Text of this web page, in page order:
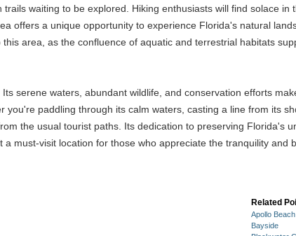
waiting to be explored. Hiking enthusiasts will find solace in
offers a unique opportunity to experience Florida's natural
area, as the confluence of aquatic and terrestrial habitats
serene waters, abundant wildlife, and conservation efforts
paddling through its calm waters, casting a line from its
the usual tourist paths. Its dedication to preserving Florida's
must-visit location for those who appreciate the tranquility and
Related
Apollo Beach
Bayside